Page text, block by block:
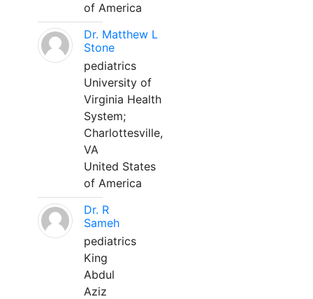
of America
Dr. Matthew L
Stone
pediatrics
University of
Virginia Health
System;
Charlottesville,
VA
United States
of America
Dr. R
Sameh
pediatrics
King
Abdul
Aziz